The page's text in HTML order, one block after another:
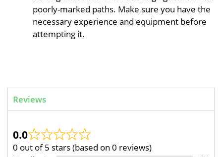
poorly-marked paths. Make sure you have the
necessary experience and equipment before
attempting it.
Reviews
0.0
0 out of 5 stars (based on 0 reviews)